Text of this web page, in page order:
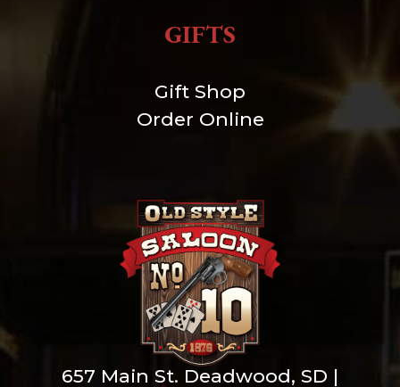
GIFTS
Gift Shop
Order Online
657 Main St. Deadwood, SD |